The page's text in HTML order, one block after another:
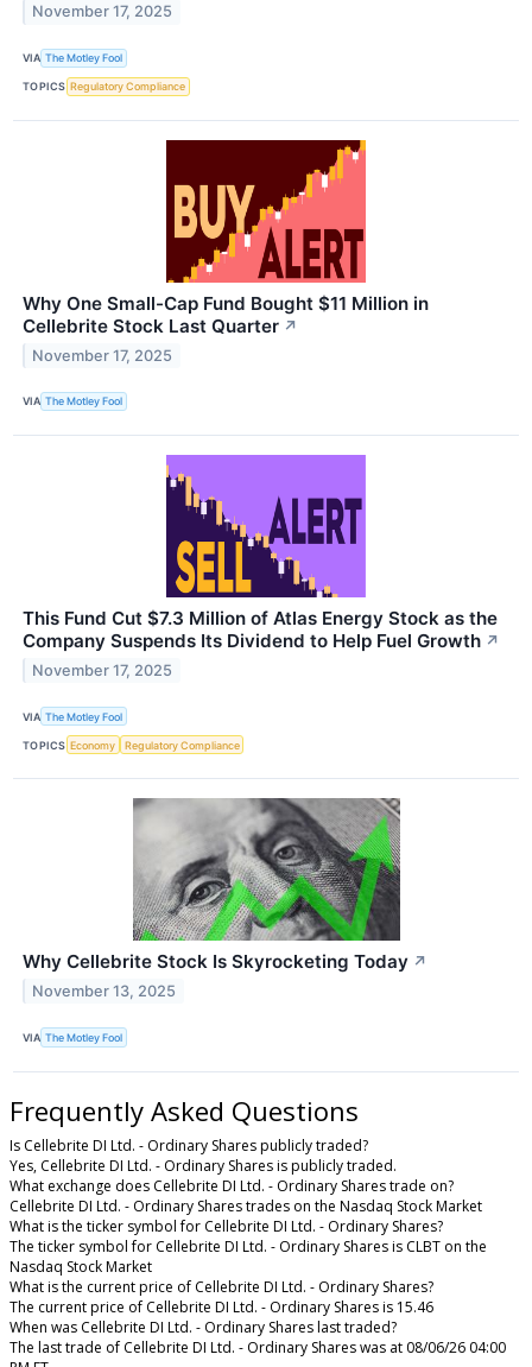
November 17, 2025
VIA The Motley Fool
TOPICS Regulatory Compliance
Why One Small-Cap Fund Bought $11 Million in
Cellebrite Stock Last Quarter ↗
November 17, 2025
VIA The Motley Fool
This Fund Cut $7.3 Million of Atlas Energy Stock as the
Company Suspends Its Dividend to Help Fuel Growth ↗
November 17, 2025
VIA The Motley Fool
TOPICS Economy Regulatory Compliance
Why Cellebrite Stock Is Skyrocketing Today ↗
November 13, 2025
VIA The Motley Fool
Frequently Asked Questions
Is Cellebrite DI Ltd. - Ordinary Shares publicly traded?
Yes, Cellebrite DI Ltd. - Ordinary Shares is publicly traded.
What exchange does Cellebrite DI Ltd. - Ordinary Shares trade on?
Cellebrite DI Ltd. - Ordinary Shares trades on the Nasdaq Stock Market
What is the ticker symbol for Cellebrite DI Ltd. - Ordinary Shares?
The ticker symbol for Cellebrite DI Ltd. - Ordinary Shares is CLBT on the
Nasdaq Stock Market
What is the current price of Cellebrite DI Ltd. - Ordinary Shares?
The current price of Cellebrite DI Ltd. - Ordinary Shares is 15.46
When was Cellebrite DI Ltd. - Ordinary Shares last traded?
The last trade of Cellebrite DI Ltd. - Ordinary Shares was at 08/06/26 04:00